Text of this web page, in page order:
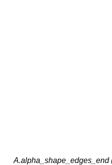
A.alpha_shape_edges_end